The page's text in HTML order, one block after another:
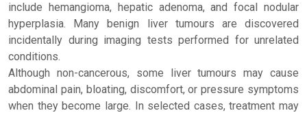
include hemangioma, hepatic adenoma, and focal nodular
hyperplasia. Many benign liver tumours are discovered
incidentally during imaging tests performed for unrelated
conditions.
Although non-cancerous, some liver tumours may cause
abdominal pain, bloating, discomfort, or pressure symptoms
when they become large. In selected cases, treatment may